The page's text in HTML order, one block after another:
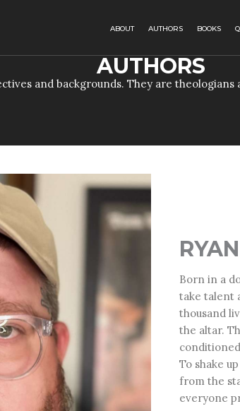
ABOUT AUTHORS BOOKS
AUTHORS
and backgrounds. They are
Born in a
take talent
thousand
the altar.
To shake
from the
everyone